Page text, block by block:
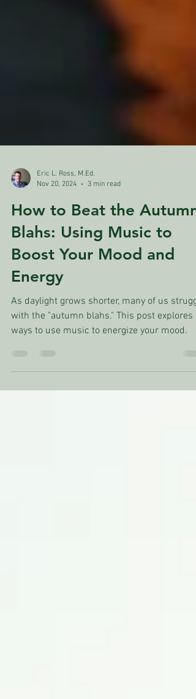
Eric L. Ross, M.Ed.
Nov 20, 2024
3 min read
How to Beat the Autumn
Blahs: Using Music to
Boost Your Mood and
Energy
As daylight grows shorter, many of us